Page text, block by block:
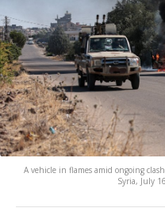
A vehicle in flames amid ongoing
Syria, July